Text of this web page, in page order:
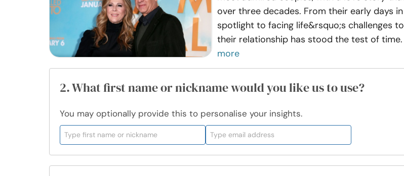
over three decades. From their early days
spotlight to facing life&rsquo;s challenges
their relationship has stood the test of time.
more
2. What first name or nickname would you like us to use?
You may optionally provide this to personalise your insights.